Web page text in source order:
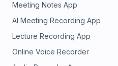
Meeting Notes App
AI Meeting Recording App
Lecture Recording App
Online Voice Recorder